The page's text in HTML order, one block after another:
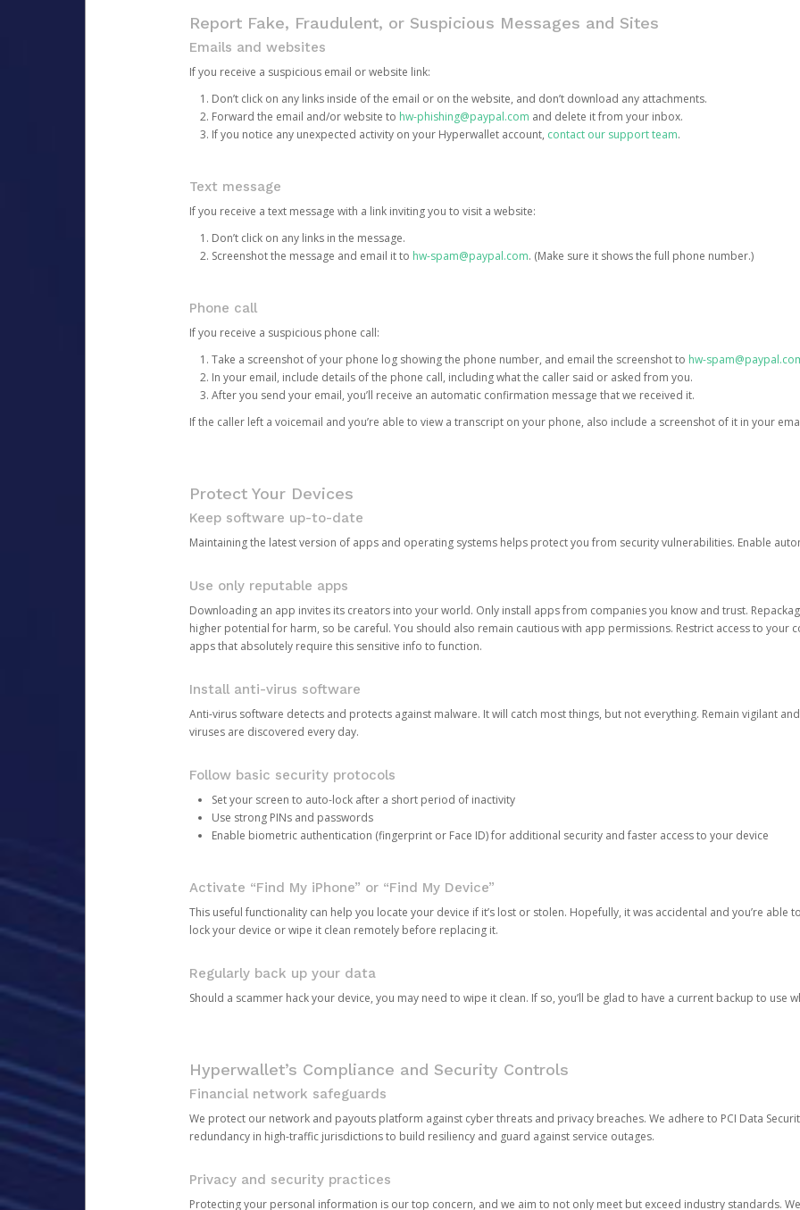
Report Fake, Fraudulent, or Suspicious Messages and Sites
Emails and websites
If you receive a suspicious email or website link:
Don’t click on any links inside of the email or on the website, and don’t download any attachments.
Forward the email and/or website to hw-phishing@paypal.com and delete it from your inbox.
If you notice any unexpected activity on your Hyperwallet account, contact our support team.
Text message
If you receive a text message with a link inviting you to visit a website:
Don’t click on any links in the message.
Screenshot the message and email it to hw-spam@paypal.com. (Make sure it shows the full phone number.)
Phone call
If you receive a suspicious phone call:
Take a screenshot of your phone log showing the phone number, and email the screenshot to hw-
In your email, include details of the phone call, including what the caller said or asked from you.
After you send your email, you’ll receive an automatic confirmation message that we received it.
If the caller left a voicemail and you’re able to view a transcript on your phone, also include a screenshot of it in your
Protect Your Devices
Keep software up-to-date
Maintaining the latest version of apps and operating systems helps protect you from security vulnerabilities. Enable
Use only reputable apps
Downloading an app invites its creators into your world. Only install apps from companies you know and trust.
higher potential for harm, so be careful. You should also remain cautious with app permissions. Restrict access to your
apps that absolutely require this sensitive info to function.
Install anti-virus software
Anti-virus software detects and protects against malware. It will catch most things, but not everything. Remain vigilant
viruses are discovered every day.
Follow basic security protocols
Set your screen to auto-lock after a short period of inactivity
Use strong PINs and passwords
Enable biometric authentication (fingerprint or Face ID) for additional security and faster access to your device
Activate “Find My iPhone” or “Find My Device”
This useful functionality can help you locate your device if it’s lost or stolen. Hopefully, it was accidental and you’re able
lock your device or wipe it clean remotely before replacing it.
Regularly back up your data
Should a scammer hack your device, you may need to wipe it clean. If so, you’ll be glad to have a current backup to use
Hyperwallet’s Compliance and Security Controls
Financial network safeguards
We protect our network and payouts platform against cyber threats and privacy breaches. We adhere to PCI Data
redundancy in high-traffic jurisdictions to build resiliency and guard against service outages.
Privacy and security practices
Protecting your personal information is our top concern, and we aim to not only meet but exceed industry standards.